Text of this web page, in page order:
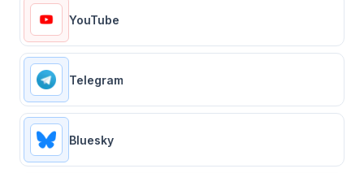
YouTube
Telegram
Bluesky